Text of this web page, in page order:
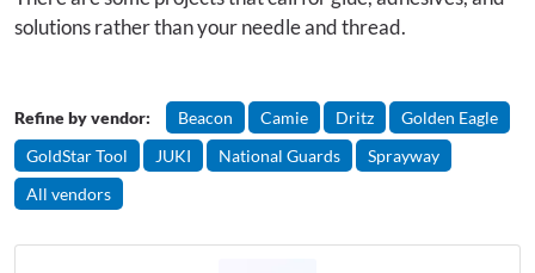
solutions rather than your needle and thread.
Refine by vendor: Beacon Camie Dritz
Golden Eagle
GoldStar Tool
JUKI National Guards
Sprayway
All vendors